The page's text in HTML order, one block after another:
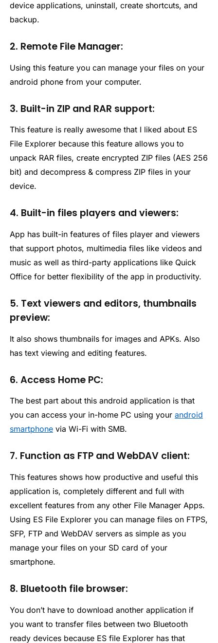
device applications, uninstall, create shortcuts, and
backup.
2. Remote File Manager:
Using this feature you can manage your files on your
android phone from your computer.
3. Built-in ZIP and RAR support:
This feature is really awesome that I liked about ES
File Explorer because this feature allows you to
unpack RAR files, create encrypted ZIP files (AES 256
bit) and decompress & compress ZIP files in your
device.
4. Built-in files players and viewers:
App has built-in features of files player and viewers
that support photos, multimedia files like videos and
music as well as third-party applications like Quick
Office for better flexibility of the app in productivity.
5. Text viewers and editors, thumbnails
preview:
It also shows thumbnails for images and APKs. Also
has text viewing and editing features.
6. Access Home PC:
The best part about this android application is that
you can access your in-home PC using your android
smartphone via Wi-Fi with SMB.
7. Function as FTP and WebDAV client:
This features shows how productive and useful this
application is, completely different and full with
excellent features from any other File Manager Apps.
Using ES File Explorer you can manage files on FTPS,
SFP, FTP and WebDAV servers as simple as you
manage your files on your SD card of your
smartphone.
8. Bluetooth file browser:
You don’t have to download another application if
you want to transfer files between two Bluetooth
ready devices because ES file Explorer has that